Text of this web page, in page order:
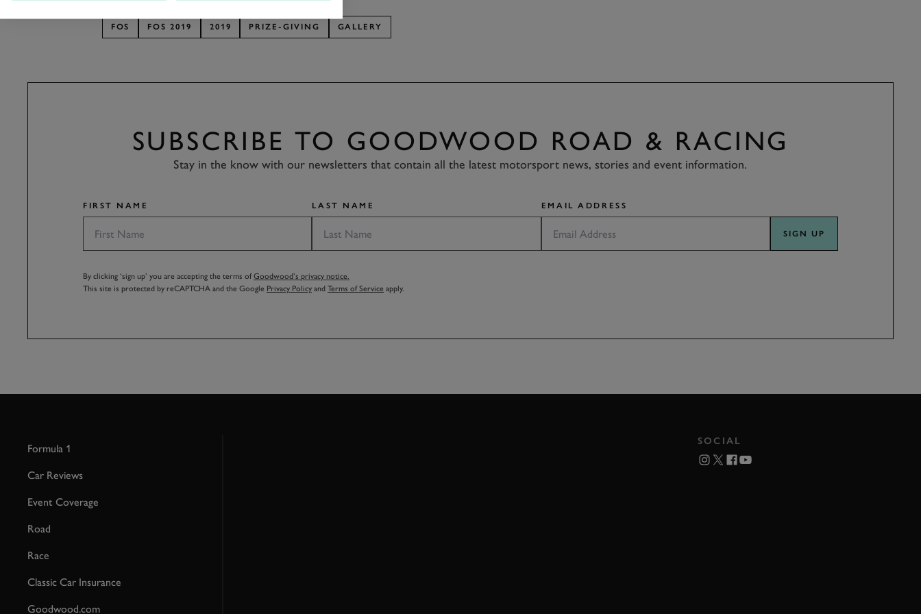
FOS FOS 2019 2019 PRIZE-GIVING GALLERY
SUBSCRIBE TO GOODWOOD ROAD & RACING
Stay in the know with our newsletters that contain all the latest motorsport news, stories and event information.
FIRST NAME LAST NAME EMAIL ADDRESS
SIGN UP
By clicking ‘sign up’ you are accepting the terms ofGoodwood’s privacy notice.
This site is protected by reCAPTCHA and the Google Privacy Policy and Terms of Service apply.
Formula 1
Car Reviews
Event Coverage
Road
Race
Classic Car Insurance
Goodwood.com
SOCIAL